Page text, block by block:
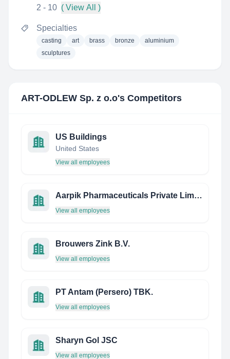
2 - 10 ( View All )
Specialties
casting art brass bronze
aluminium
sculptures
ART-ODLEW Sp. z o.o's Competitors
US Buildings
United States
View all employees
Aarpik Pharmaceuticals Private Limited
View all employees
Brouwers Zink B.V.
View all employees
PT Antam (Persero) TBK.
View all employees
Sharyn Gol JSC
View all employees